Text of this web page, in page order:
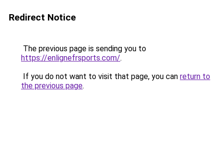
Redirect Notice
The previous page is sending you to
https://enlignefrsports.com/.
If you do not want to visit that page, you can return to
the previous page.